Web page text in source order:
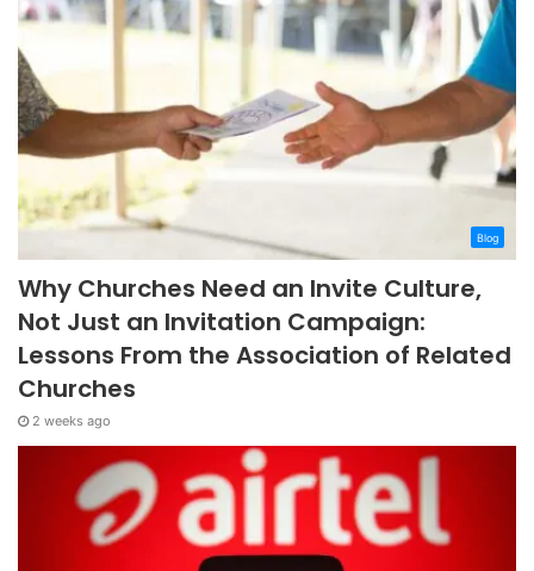
Blog
Why Churches Need an Invite Culture,
Not Just an Invitation Campaign:
Lessons From the Association of Related
Churches
2 weeks ago